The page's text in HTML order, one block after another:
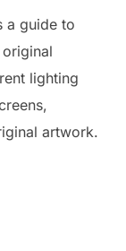
a guide to
lighting
artwork.